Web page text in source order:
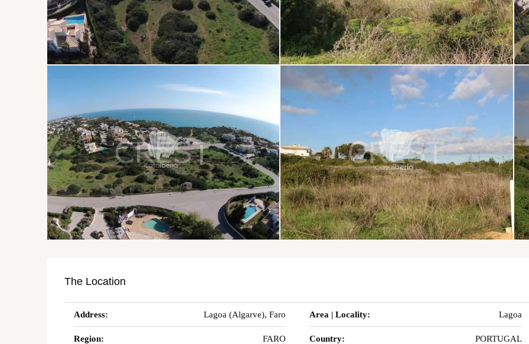
The Location
Address: Lagoa (Algarve), Faro Area | Locality: Lagoa
Region: FARO Country: PORTUGAL